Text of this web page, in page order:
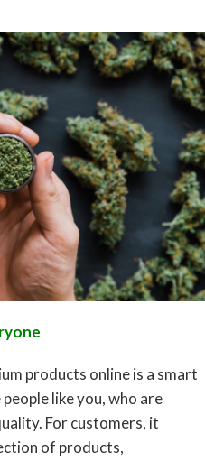
products online is a smart
like you, who are
For customers, it
of products,